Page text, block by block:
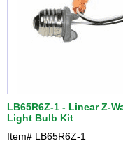
LB65R6Z-1 - Linear Z-
Light Bulb Kit
Item# LB65R6Z-1